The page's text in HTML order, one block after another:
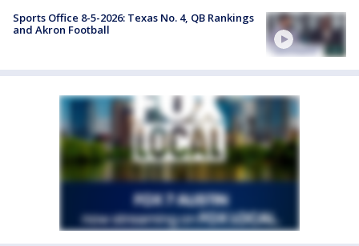
Sports Office 8-5-2026: Texas No. 4, QB Rankings
and Akron Football